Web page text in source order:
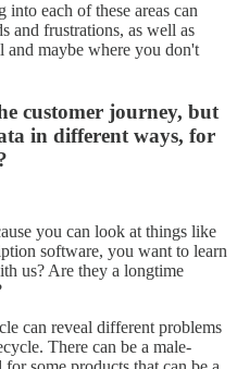
each of these areas can
and frustrations, as well as
maybe where you don't
customer journey, but
in different ways, for
you can look at things like
software, you want to learn
us? Are they a longtime
can reveal different problems
There can be a male-